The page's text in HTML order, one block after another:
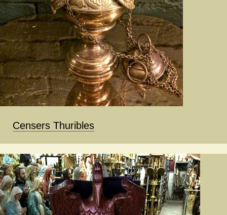
Censers Thuribles